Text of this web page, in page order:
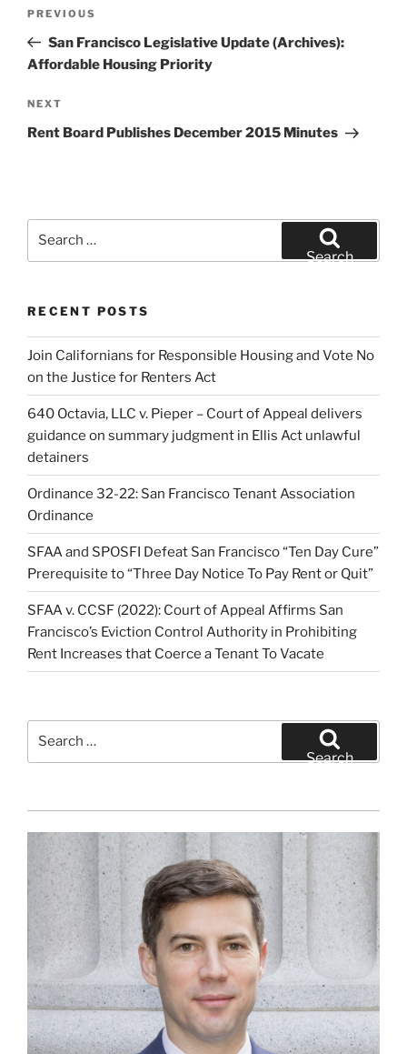
Previous
Post
PREVIOUS
San Francisco Legislative Update (Archives):
Affordable Housing Priority
Next
Post
NEXT
Rent Board Publishes December 2015 Minutes
Search
RECENT POSTS
Join Californians for Responsible Housing and Vote No
on the Justice for Renters Act
640 Octavia, LLC v. Pieper – Court of Appeal delivers
guidance on summary judgment in Ellis Act unlawful
detainers
Ordinance 32-22: San Francisco Tenant Association
Ordinance
SFAA and SPOSFI Defeat San Francisco “Ten Day Cure”
Prerequisite to “Three Day Notice To Pay Rent or Quit”
SFAA v. CCSF (2022): Court of Appeal Affirms San
Francisco’s Eviction Control Authority in Prohibiting
Rent Increases that Coerce a Tenant To Vacate
Search